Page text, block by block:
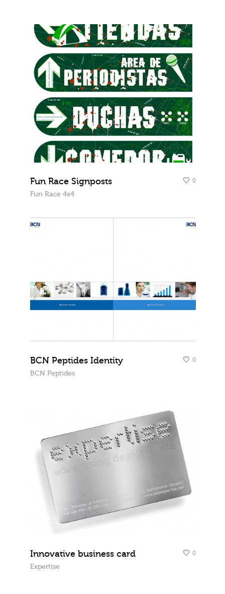
0
Fun Race Signposts
Fun Race 4x4
0
BCN Peptides Identity
BCN Peptides
0
Innovative business card
Expertise